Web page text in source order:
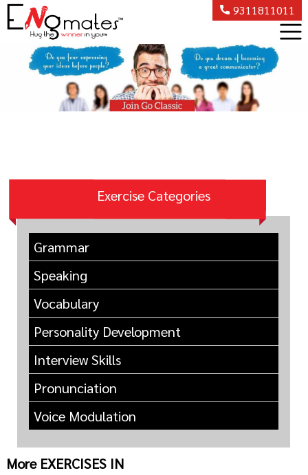
9311811011
Exercise Categories
Grammar
Speaking
Vocabulary
Personality Development
Interview Skills
Pronunciation
Voice Modulation
More EXERCISES IN